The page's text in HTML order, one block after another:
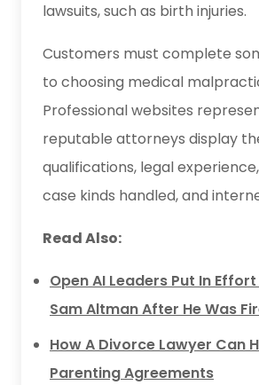
lawsuits, such as birth injuries.
Customers must complete
to choosing medical
Professional websites
reputable attorneys display
qualifications, legal
case kinds handled, and
Read Also:
Open AI Leaders Put In
Sam Altman After He Was
How A Divorce Lawyer Can
Parenting Agreements